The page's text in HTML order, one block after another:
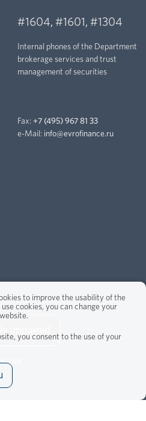
#1604, #1601 , #1304
Internal phones of the Department
brokerage services and trust
management of securities
Fax: +7 (495) 967 81 33
e-Mail: info@evrofinance.ru
impaired
to improve the usability of the
cookies, you can change your
you consent to the use of your